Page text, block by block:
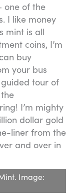
one of the
I like money
mint is all
coins, I’m
buy
your bus
tour of
I’m mighty
dollar gold
liner from the
and over in
Image: